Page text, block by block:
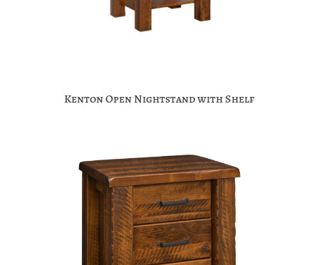
Kenton Open Nightstand with Shelf